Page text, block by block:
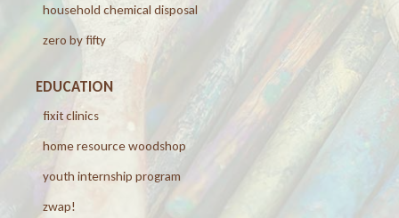
household chemical disposal
zero by fifty
EDUCATION
fixit clinics
home resource woodshop
youth internship program
zwap!